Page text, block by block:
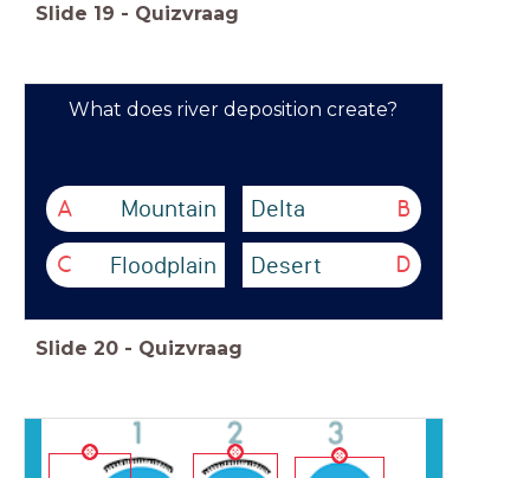
Slide 19 - Quizvraag
What does river deposition create?
A Mountain B
Delta
C Floodplain D
Desert
Slide 20 - Quizvraag